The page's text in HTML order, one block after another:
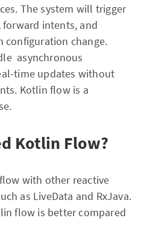
The system will trigger
forward intents, and
configuration change.
asynchronous
time updates without
Kotlin flow is a
Kotlin Flow?
with other reactive
as LiveData and RxJava.
flow is better compared